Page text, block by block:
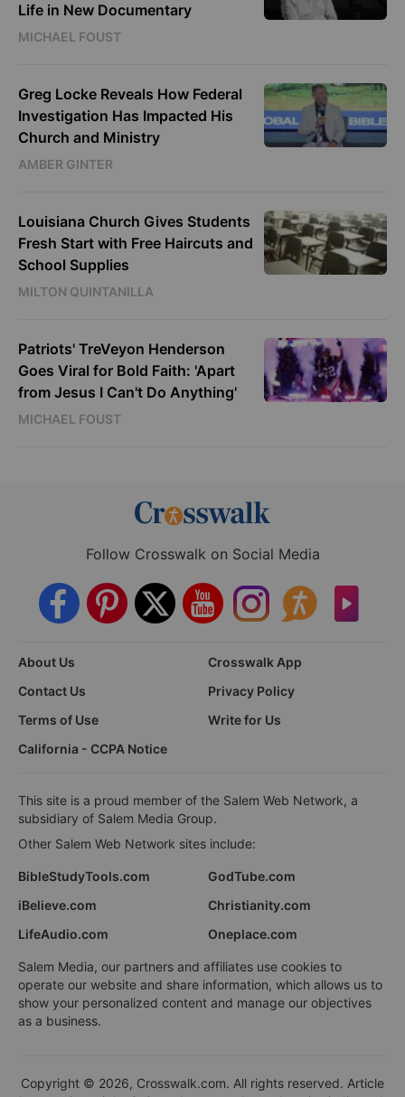
Life in New Documentary
MICHAEL FOUST
Greg Locke Reveals How Federal
Investigation Has Impacted His
Church and Ministry
AMBER GINTER
Louisiana Church Gives Students
Fresh Start with Free Haircuts and
School Supplies
MILTON QUINTANILLA
Patriots' TreVeyon Henderson
Goes Viral for Bold Faith: 'Apart
from Jesus I Can't Do Anything'
MICHAEL FOUST
Follow Crosswalk on Social Media
About Us
Crosswalk App
Contact Us
Privacy Policy
Terms of Use
Write for Us
California - CCPA Notice
This site is a proud member of the Salem Web Network, a
subsidiary of Salem Media Group.
Other Salem Web Network sites include:
BibleStudyTools.com
GodTube.com
iBelieve.com
Christianity.com
LifeAudio.com
Oneplace.com
Salem Media, our partners and affiliates use cookies to
operate our website and share information, which allows us to
show your personalized content and manage our objectives
as a business.
Copyright © 2026, Crosswalk.com. All rights reserved. Article